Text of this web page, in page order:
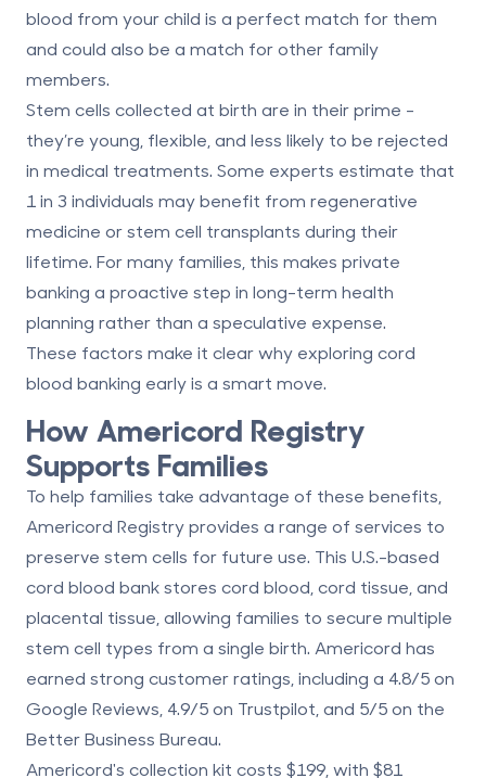
blood from your child is a perfect match for them
and could also be a match for other family
members.
Stem cells collected at birth are in their prime -
they’re young, flexible, and less likely to be rejected
in medical treatments. Some experts estimate that
1 in 3 individuals may benefit from regenerative
medicine or stem cell transplants during their
lifetime. For many families, this makes private
banking a proactive step in long-term health
planning rather than a speculative expense.
These factors make it clear why exploring cord
blood banking early is a smart move.
How Americord Registry
Supports Families
To help families take advantage of these benefits,
Americord Registryprovides a range of services to
preserve stem cells for future use. This U.S.-based
cord blood bank stores cord blood, cord tissue, and
placental tissue, allowing families to secure multiple
stem cell types from a single birth. Americord has
earned strong customer ratings, including a 4.8/5 on
Google Reviews 4.9/5 on Trustpilot , and 5/5 on the
Better Business Bureau.
Americord's collection kit costs $199 , with $81